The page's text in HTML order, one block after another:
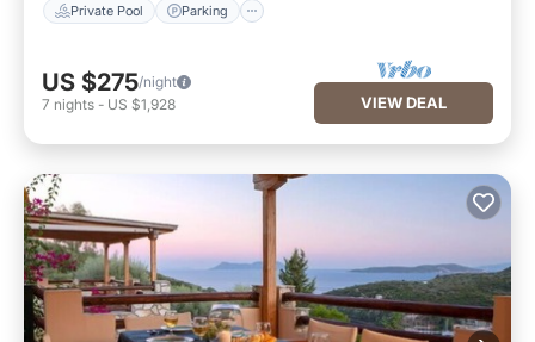
Private Pool Parking
US $275/night
7 nights - US $1,928 VIEW DEAL